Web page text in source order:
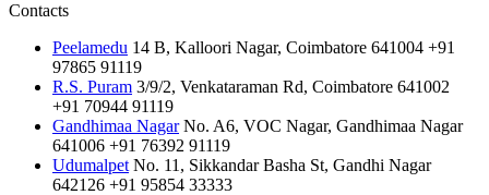
Contacts
Peelamedu 14 B, Kalloori Nagar, Coimbatore 641004 +91
97865 91119
R.S. Puram 3/9/2, Venkataraman Rd, Coimbatore 641002
+91 70944 91119
Gandhimaa Nagar No. A6, VOC Nagar, Gandhimaa Nagar
641006 +91 76392 91119
Udumalpet No. 11, Sikkandar Basha St, Gandhi Nagar
642126 +91 95854 33333